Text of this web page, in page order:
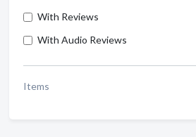
With Reviews
With Audio Reviews
Items